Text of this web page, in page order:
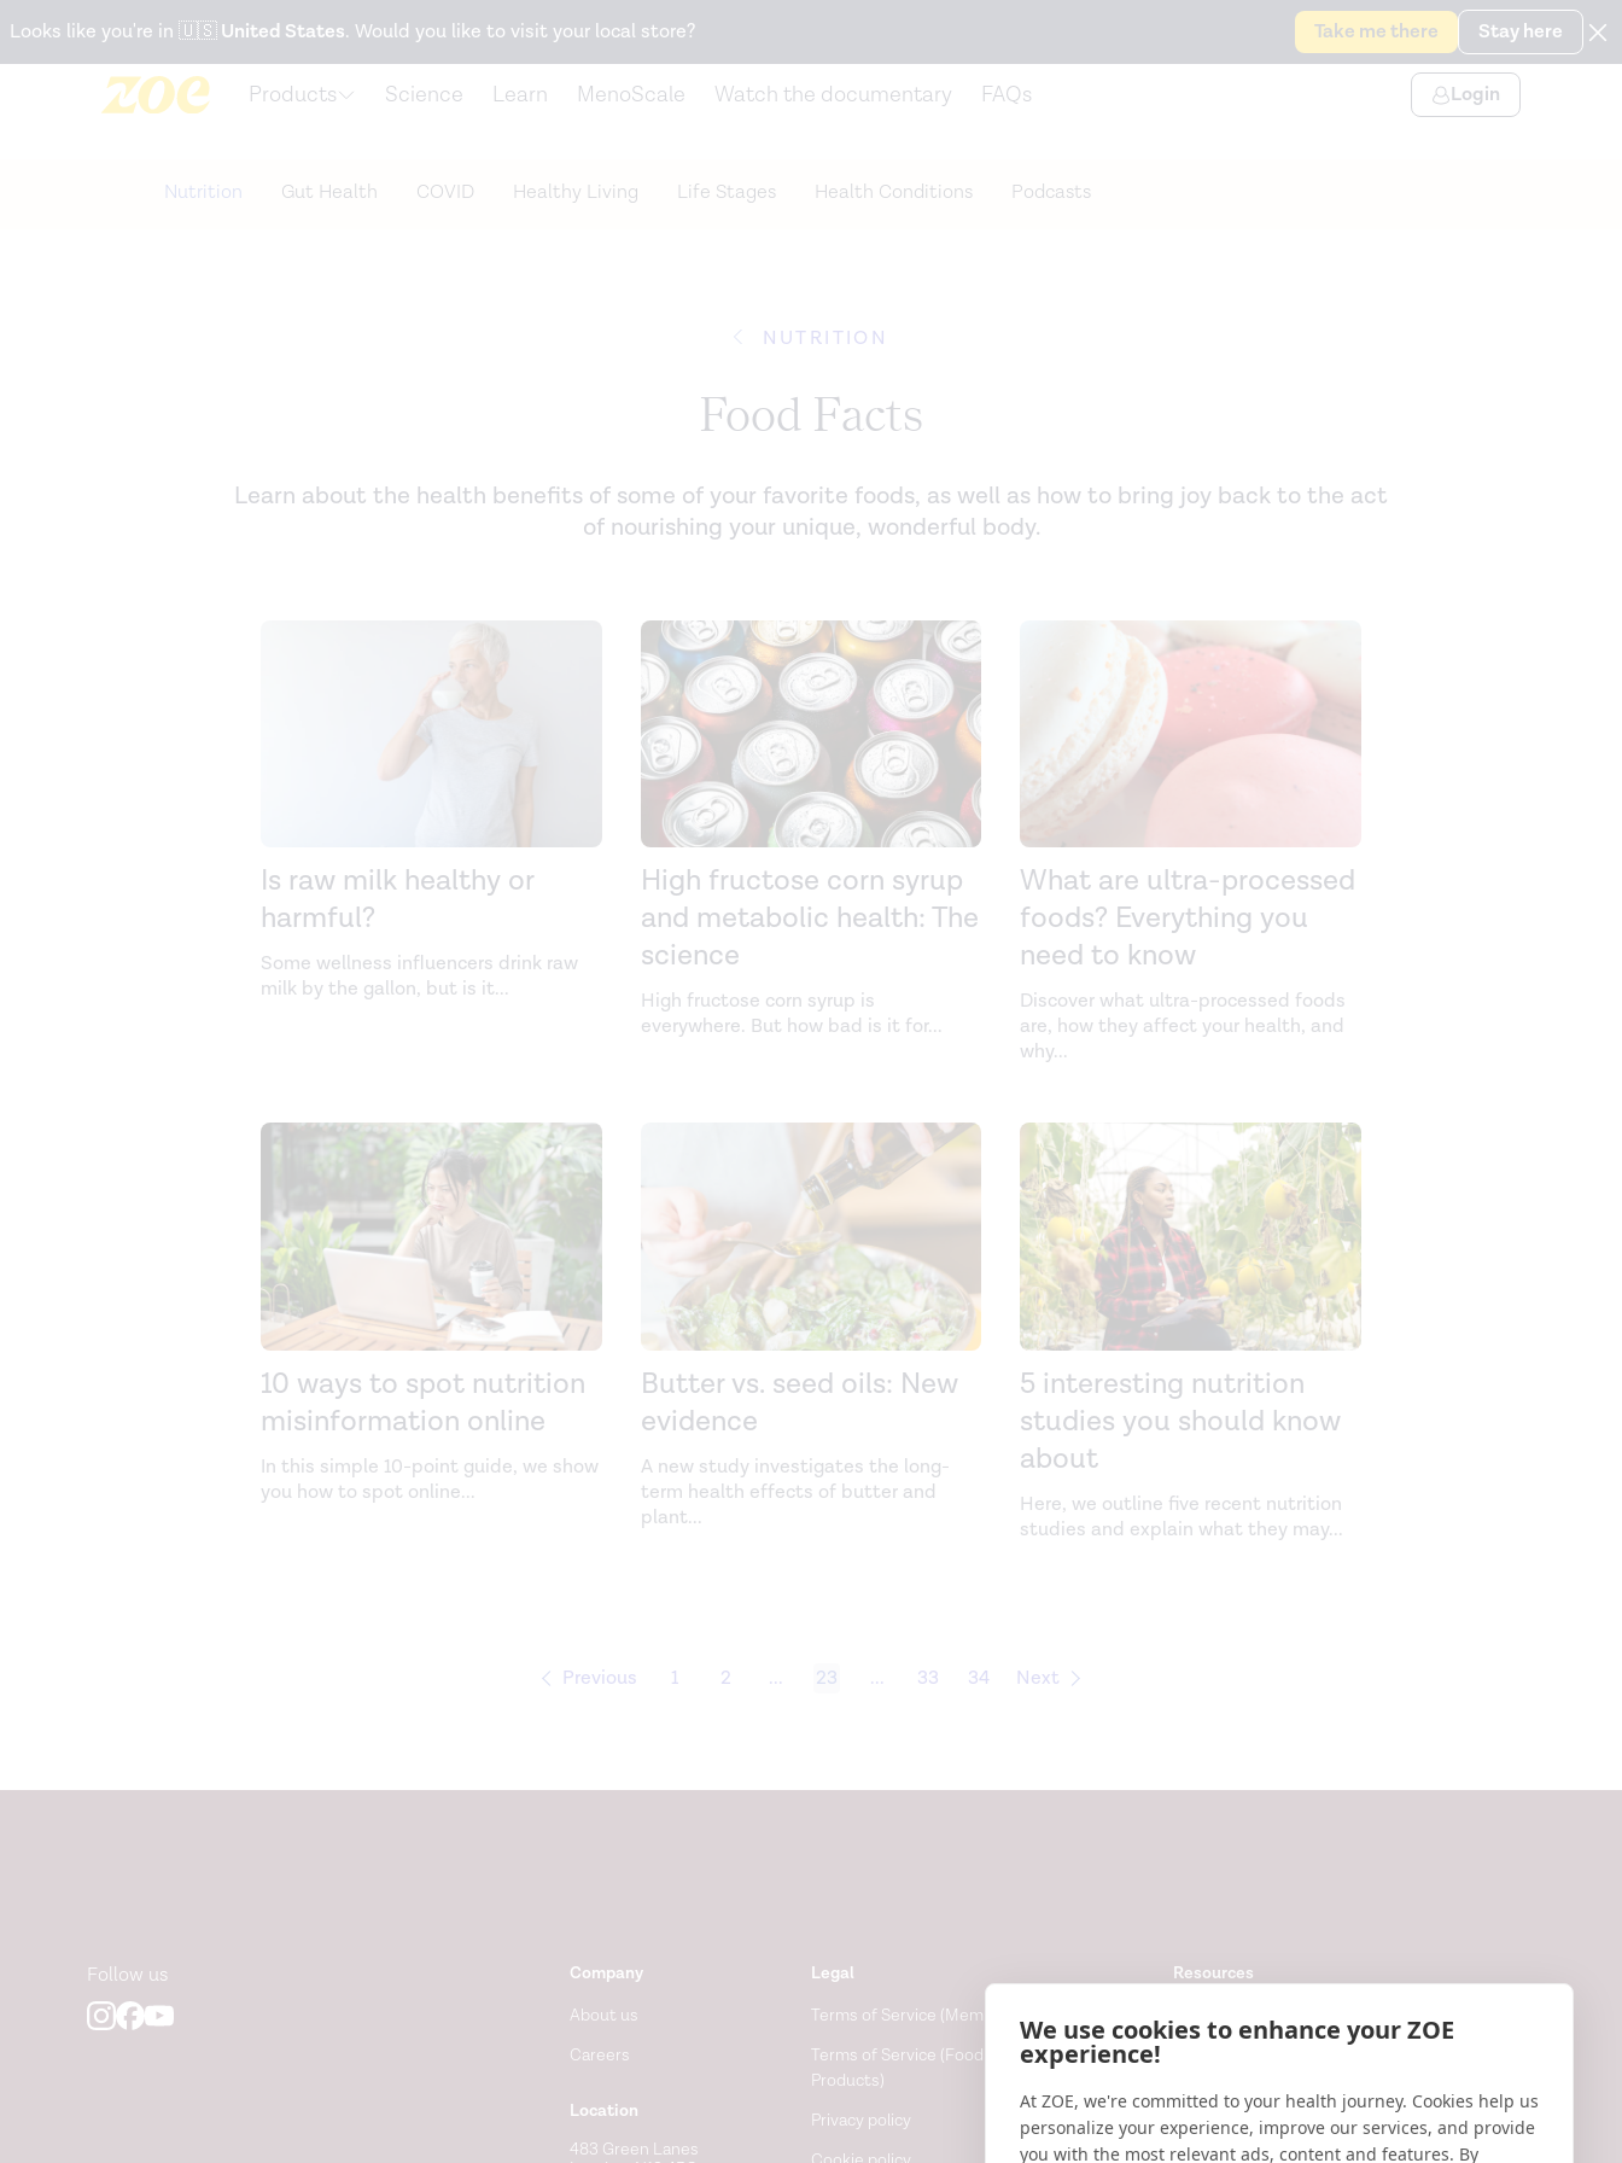
We use cookies to enhance your ZOE
experience!
At ZOE, we're committed to your health journey. Cookies help us
personalize your experience, improve our services, and provide
you with the most relevant ads, content and features. By
Snack better. Try the new
Looks like you're in 🇺🇸United States. Would you like to visit your local store? Take me there Stay here
Products Science Learn MenoScale Watch the documentary FAQs Login
Nutrition Gut Health COVID Healthy Living Life Stages Health Conditions Podcasts
NUTRITION
Food Facts
Learn about the health benefits of some of your favorite foods, as well as how to bring joy back to the act
of nourishing your unique, wonderful body.
Is raw milk healthy or
harmful?
Some wellness influencers drink raw
milk by the gallon, but is it...
High fructose corn syrup
and metabolic health: The
science
High fructose corn syrup is
everywhere. But how bad is it for...
What are ultra-processed
foods? Everything you
need to know
Discover what ultra-processed foods
are, how they affect your health, and
why...
10 ways to spot nutrition
misinformation online
In this simple 10-point guide, we show
you how to spot online...
Butter vs. seed oils: New
evidence
A new study investigates the long-
term health effects of butter and
plant...
5 interesting nutrition
studies you should know
about
Here, we outline five recent nutrition
studies and explain what they may...
Previous 1 2 ... 23 ... 33 34 Next
Follow us
Company
About us
Careers
Location
483 Green Lanes
Legal
Terms of Service (Membership)
Terms of Service (Food
Products)
Privacy policy
Resources
Blog
Research updates